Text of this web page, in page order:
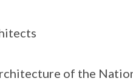
of the